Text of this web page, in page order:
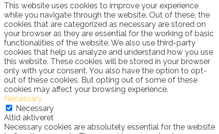
This website uses cookies to improve your experience
while you navigate through the website. Out of these, the
cookies that are categorized as necessary are stored on
your browser as they are essential for the working of basic
functionalities of the website. We also use third-party
cookies that help us analyze and understand how you use
this website. These cookies will be stored in your browser
only with your consent. You also have the option to opt-
out of these cookies. But opting out of some of these
cookies may affect your browsing experience.
Necessary
Necessary
Altid aktiveret
Necessary cookies are absolutely essential for the website